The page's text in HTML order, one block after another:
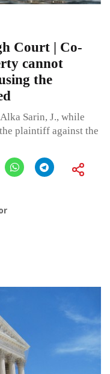
Court | Co-
cannot
the
Sarin, J., while
plaintiff against the